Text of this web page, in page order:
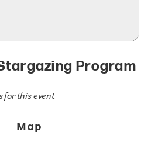
Program
for this event
Map